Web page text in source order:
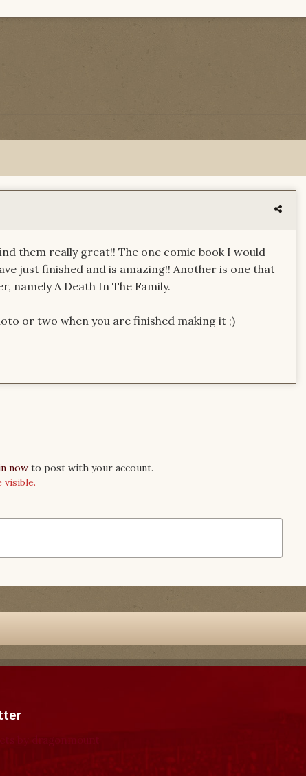
them really great!! The one comic book I would
just finished and is amazing!! Another is one that
namely A Death In The Family.
or two when you are finished making it ;)
now to post with your account.